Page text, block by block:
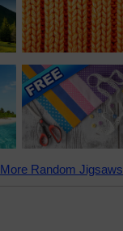
More Random